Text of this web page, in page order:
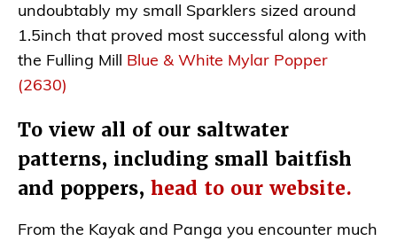
undoubtably my small Sparklers sized around
1.5inch that proved most successful along with
the Fulling Mill Blue & White Mylar Popper
(2630)
To view all of our saltwater
patterns, including small baitfish
and poppers, head to our website.
From the Kayak and Panga you encounter much